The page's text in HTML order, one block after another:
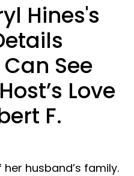
Hines's
See
Love
F.
husband’s family.